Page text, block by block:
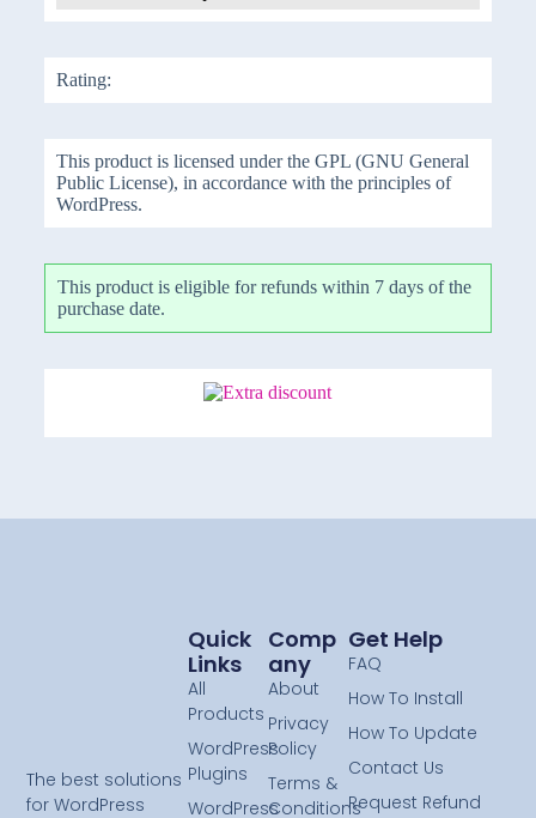
Rating:
This product is licensed under the GPL (GNU General
Public License), in accordance with the principles of
WordPress.
This product is eligible for refunds within 7 days of the
purchase date.
The best solutions
for WordPress
Comp
Any
About
Privacy
Policy
Terms &
Conditions
Quick
Links
All
Products
WordPress
Plugins
WordPress
Get Help
FAQ
How To Install
How To Update
Contact Us
Request Refund